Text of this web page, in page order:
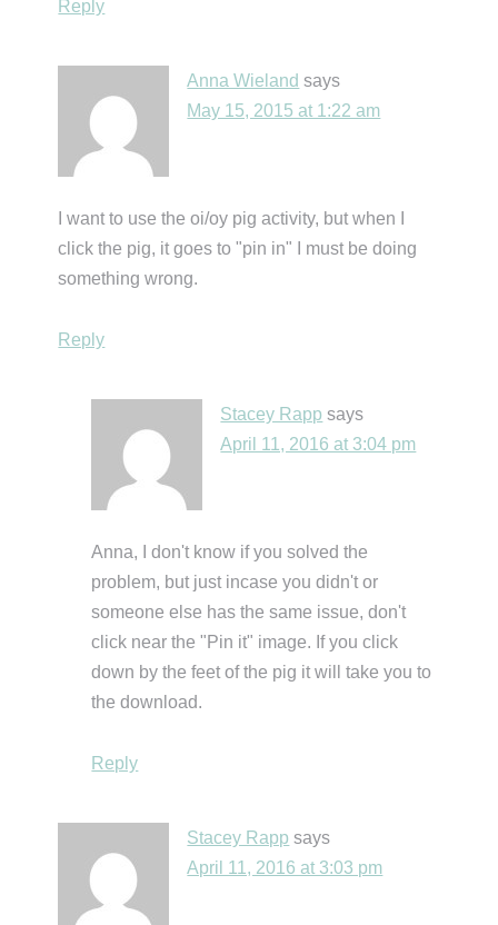
Reply
Anna Wieland says
May 15, 2015 at 1:22 am
I want to use the oi/oy pig activity, but when I
click the pig, it goes to "pin in" I must be doing
something wrong.
Reply
Stacey Rapp says
April 11, 2016 at 3:04 pm
Anna, I don't know if you solved the
problem, but just incase you didn't or
someone else has the same issue, don't
click near the "Pin it" image. If you click
down by the feet of the pig it will take you to
the download.
Reply
Stacey Rapp says
April 11, 2016 at 3:03 pm